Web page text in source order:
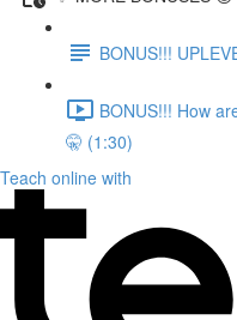
BONUS!!!
BONUS!!! How
🤫 (1:30)
Teach online with